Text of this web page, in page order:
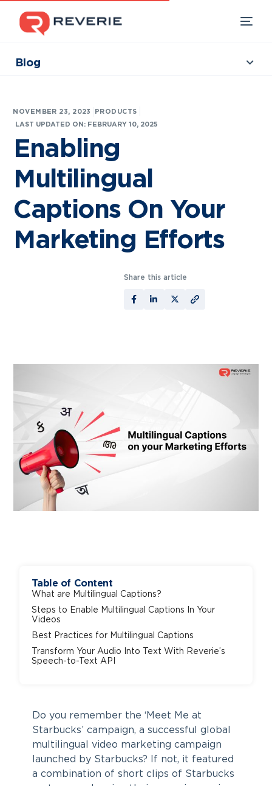
Blog
NOVEMBER 23, 2023 PRODUCTS
LAST UPDATED ON: FEBRUARY 10, 2025
Enabling
Multilingual
Captions On Your
Marketing Efforts
Share this article
Table of Content
What are Multilingual Captions?
Steps to Enable Multilingual Captions In Your
Videos
Best Practices for Multilingual Captions
Transform Your Audio Into Text With Reverie’s
Speech-to-Text API
Do you remember the ‘Meet Me at
Starbucks’ campaign, a successful global
multilingual video marketing campaign
launched by Starbucks? If not, it featured
a combination of short clips of Starbucks
Industries
Developers
Resources